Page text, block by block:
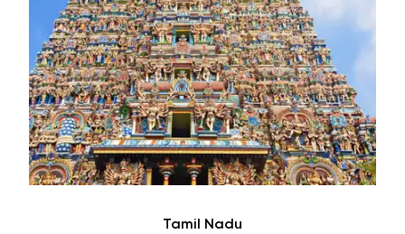
Tamil Nadu